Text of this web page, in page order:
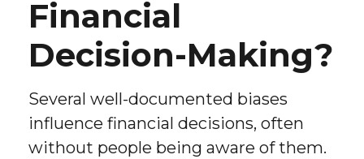
Financial
Decision-Making?
Several well-documented biases
influence financial decisions, often
without people being aware of them.